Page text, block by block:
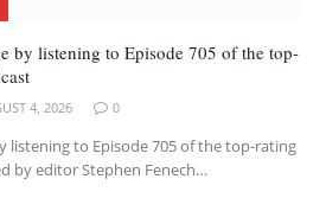
by listening to Episode 705 of the top-
4, 2026 0
listening to Episode 705 of the top-rating
by editor Stephen Fenech…